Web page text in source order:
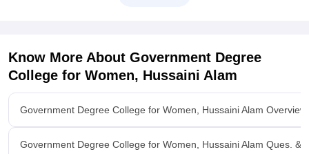
Know More About Government Degree
College for Women, Hussaini Alam
Government Degree College for Women, Hussaini Alam Overview
Government Degree College for Women, Hussaini Alam Ques. &